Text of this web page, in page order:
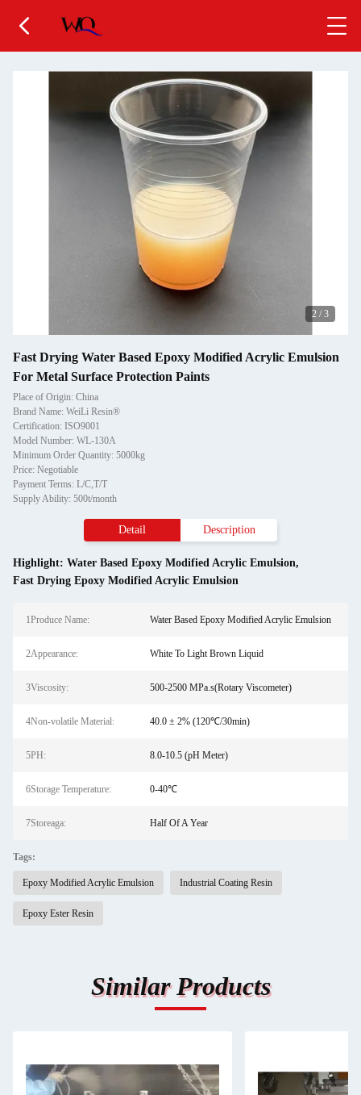
2 / 3
Fast Drying Water Based Epoxy Modified Acrylic Emulsion
For Metal Surface Protection Paints
Place of Origin: China
Brand Name: WeiLi Resin®
Certification: ISO9001
Model Number: WL-130A
Minimum Order Quantity: 5000kg
Price: Negotiable
Payment Terms: L/C,T/T
Supply Ability: 500t/month
Detail Description
Highlight: Water Based Epoxy Modified Acrylic Emulsion,
Fast Drying Epoxy Modified Acrylic Emulsion
1Produce Name: Water Based Epoxy Modified Acrylic Emulsion
2Appearance: White To Light Brown Liquid
3Viscosity: 500-2500 MPa.s(Rotary Viscometer)
4Non-volatile Material: 40.0 ± 2% (120℃/30min)
5PH: 8.0-10.5 (pH Meter)
6Storage Temperature: 0-40℃
7Storeaga: Half Of A Year
Tags:
Epoxy Modified Acrylic Emulsion Industrial Coating Resin
Epoxy Ester Resin
Similar Products